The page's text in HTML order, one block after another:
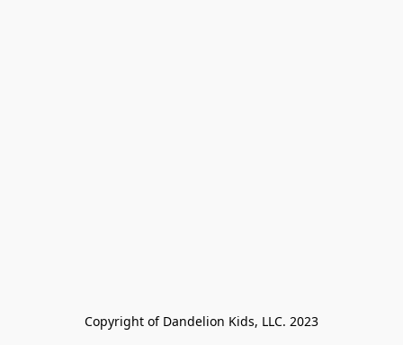
Copyright of Dandelion Kids, LLC. 2023